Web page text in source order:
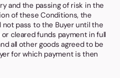
and the passing of risk in the
of these Conditions, the
pass to the Buyer until the
cleared funds payment in full
all other goods agreed to be
for which payment is then